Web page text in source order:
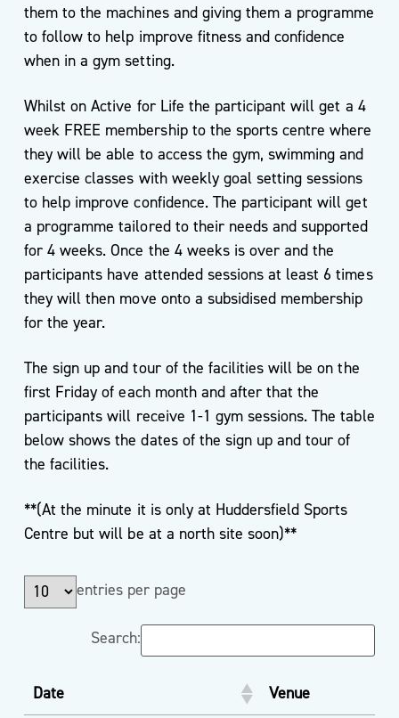
them to the machines and giving them a programme
to follow to help improve fitness and confidence
when in a gym setting.
Whilst on Active for Life the participant will get a 4
week FREE membership to the sports centre where
they will be able to access the gym, swimming and
exercise classes with weekly goal setting sessions
to help improve confidence. The participant will get
a programme tailored to their needs and supported
for 4 weeks. Once the 4 weeks is over and the
participants have attended sessions at least 6 times
they will then move onto a subsidised membership
for the year.
The sign up and tour of the facilities will be on the
first Friday of each month and after that the
participants will receive 1-1 gym sessions. The table
below shows the dates of the sign up and tour of
the facilities.
**(At the minute it is only at Huddersfield Sports
Centre but will be at a north site soon)**
entries per page
Search:
Date
Venue